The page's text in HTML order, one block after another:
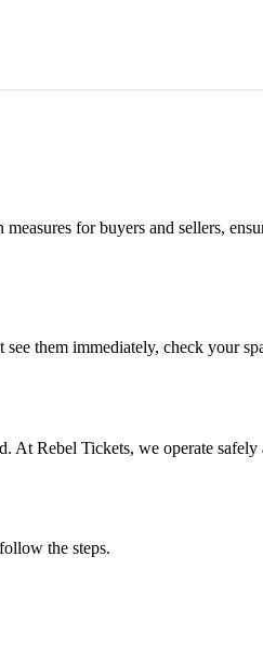
for buyers and sellers,
them immediately, check your
At Rebel Tickets, we operate
the steps.